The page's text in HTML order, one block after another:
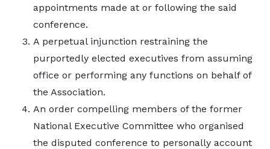
appointments made at or following the said
conference.
A perpetual injunction restraining the
purportedly elected executives from assuming
office or performing any functions on behalf of
the Association.
An order compelling members of the former
National Executive Committee who organised
the disputed conference to personally account